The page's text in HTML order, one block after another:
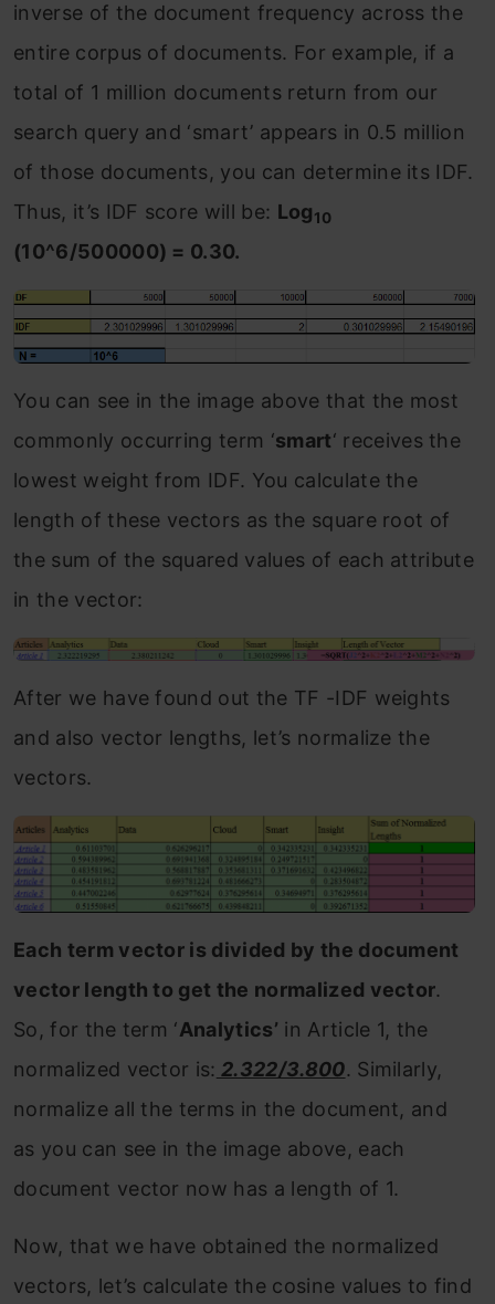
inverse of the document frequency across the
entire corpus of documents. For example, if a
total of 1 million documents return from our
search query and ‘smart’ appears in 0.5 million
of those documents, you can determine its IDF.
Thus, it’s IDF score will be: Log10
(10^6/500000) = 0.30.
You can see in the image above that the most
commonly occurring term ‘smart‘ receives the
lowest weight from IDF. You calculate the
length of these vectors as the square root of
the sum of the squared values of each attribute
in the vector:
After we have found out the TF -IDF weights
and also vector lengths, let’s normalize the
vectors.
Each term vector is divided by the document
vector length to get the normalized vector.
So, for the term ‘Analytics’ in Article 1, the
normalized vector is: 2.322/3.800. Similarly,
normalize all the terms in the document, and
as you can see in the image above, each
document vector now has a length of 1.
Now, that we have obtained the normalized
vectors, let’s calculate the cosine values to find